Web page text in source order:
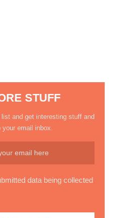
STUFF
and get interesting stuff and
email inbox.
data being collected